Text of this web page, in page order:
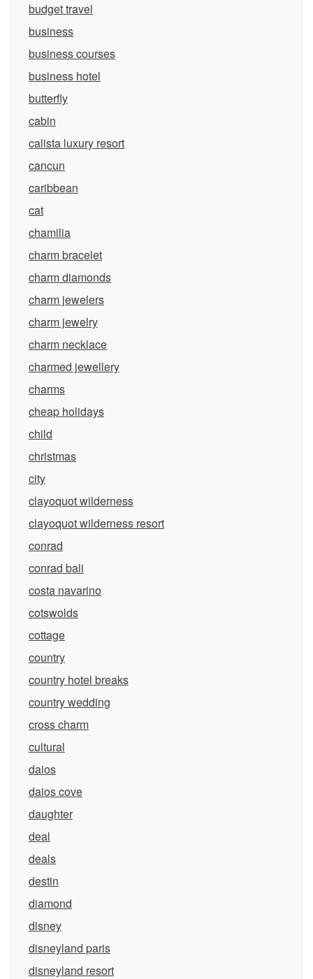
budget travel
business
business courses
business hotel
butterfly
cabin
calista luxury resort
cancun
caribbean
cat
chamilia
charm bracelet
charm diamonds
charm jewelers
charm jewelry
charm necklace
charmed jewellery
charms
cheap holidays
child
christmas
city
clayoquot wilderness
clayoquot wilderness resort
conrad
conrad bali
costa navarino
cotswolds
cottage
country
country hotel breaks
country wedding
cross charm
cultural
daios
daios cove
daughter
deal
deals
destin
diamond
disney
disneyland paris
disneyland resort